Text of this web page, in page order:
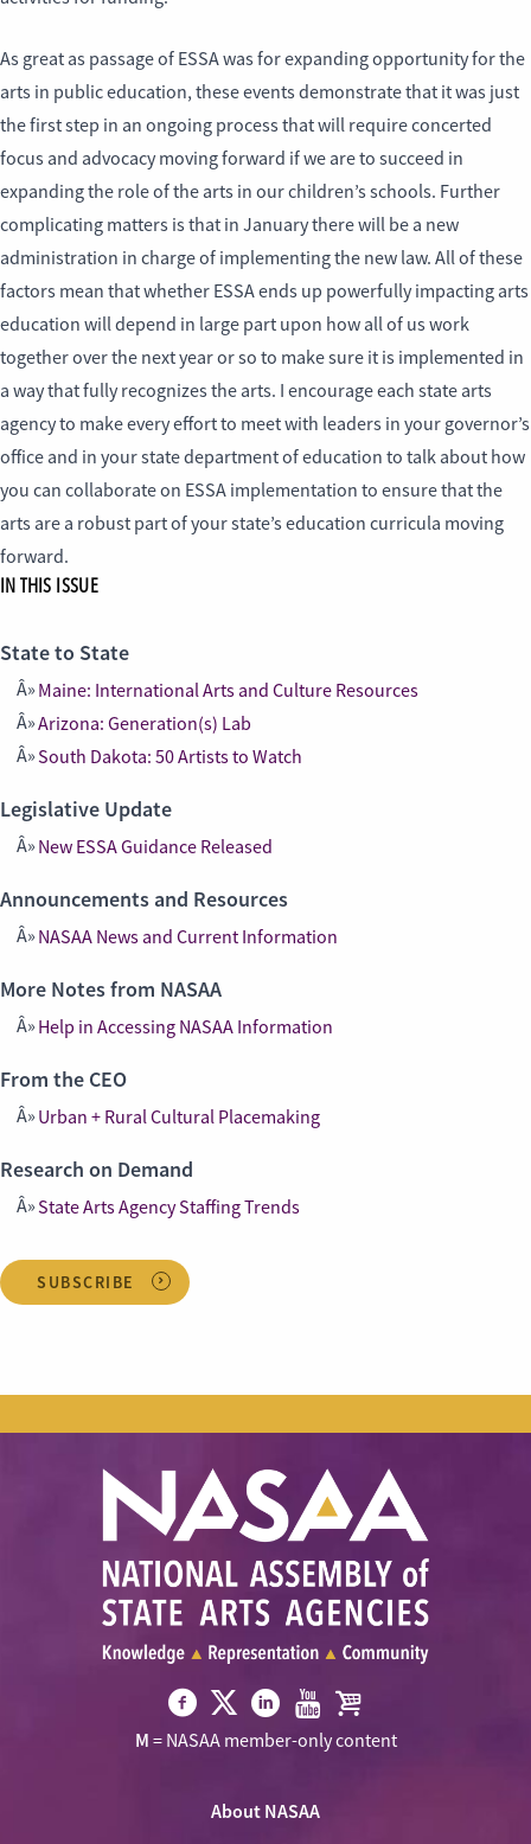
As great as passage of ESSA was for expanding opportunity for the
arts in public education, these events demonstrate that it was just
the first step in an ongoing process that will require concerted
focus and advocacy moving forward if we are to succeed in
expanding the role of the arts in our children’s schools. Further
complicating matters is that in January there will be a new
administration in charge of implementing the new law. All of these
factors mean that whether ESSA ends up powerfully impacting arts
education will depend in large part upon how all of us work
together over the next year or so to make sure it is implemented in
a way that fully recognizes the arts. I encourage each state arts
agency to make every effort to meet with leaders in your governor’s
office and in your state department of education to talk about how
you can collaborate on ESSA implementation to ensure that the
arts are a robust part of your state’s education curricula moving
forward.
IN THIS ISSUE
State to State
Maine: International Arts and Culture Resources
Arizona: Generation(s) Lab
South Dakota: 50 Artists to Watch
Legislative Update
New ESSA Guidance Released
Announcements and Resources
NASAA News and Current Information
More Notes from NASAA
Help in Accessing NASAA Information
From the CEO
Urban + Rural Cultural Placemaking
Research on Demand
State Arts Agency Staffing Trends
SUBSCRIBE
Visit
Visit
NASAA
Twitter
Visit Visit Visit
M = NASAA member-only content
About NASAA